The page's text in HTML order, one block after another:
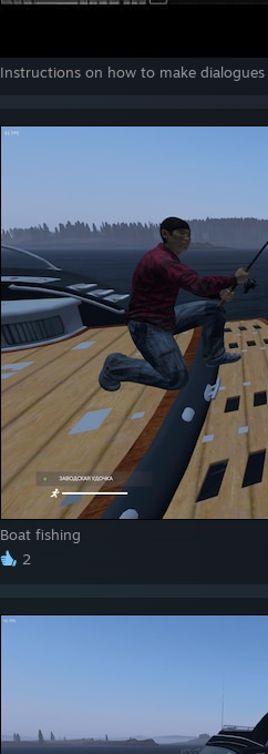
Instructions on how to make dialogues
Boat fishing
2